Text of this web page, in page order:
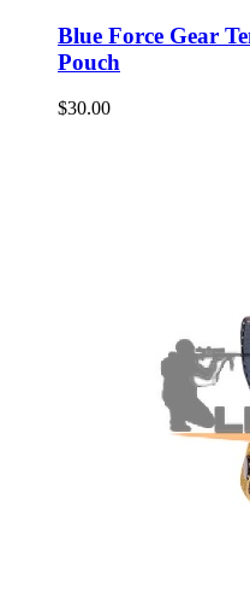
Blue Force Gear
Pouch
$30.00